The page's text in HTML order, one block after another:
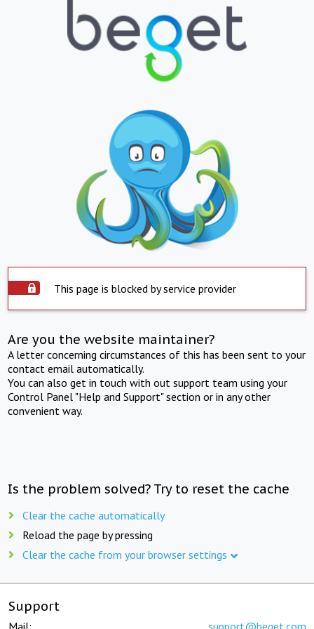
This page is blocked by service provider
Are you the website maintainer?
A letter concerning circumstances of this has been sent to your
contact email automatically.
You can also get in touch with out support team using your
Control Panel "Help and Support" section or in any other
convenient way.
Is the problem solved? Try to reset the cache
Clear the cache automatically
Reload the page by pressing
Clear the cache from your browser settings
Support
Mail: support@beget.com